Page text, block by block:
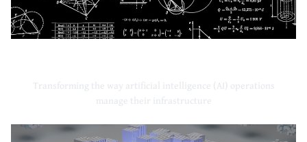
Transforming the way artificial intelligence (AI) operations
manage their infrastructure